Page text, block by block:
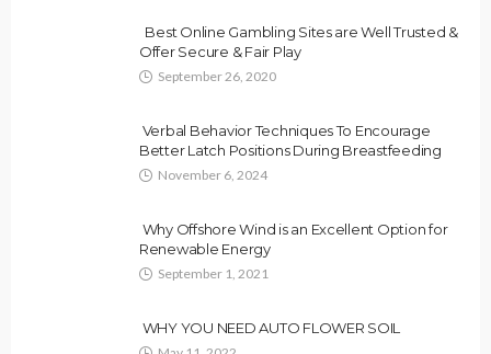
Best Online Gambling Sites are Well Trusted &
Offer Secure & Fair Play
September 26, 2020
Verbal Behavior Techniques To Encourage
Better Latch Positions During Breastfeeding
November 6, 2024
Why Offshore Wind is an Excellent Option for
Renewable Energy
September 1, 2021
WHY YOU NEED AUTO FLOWER SOIL